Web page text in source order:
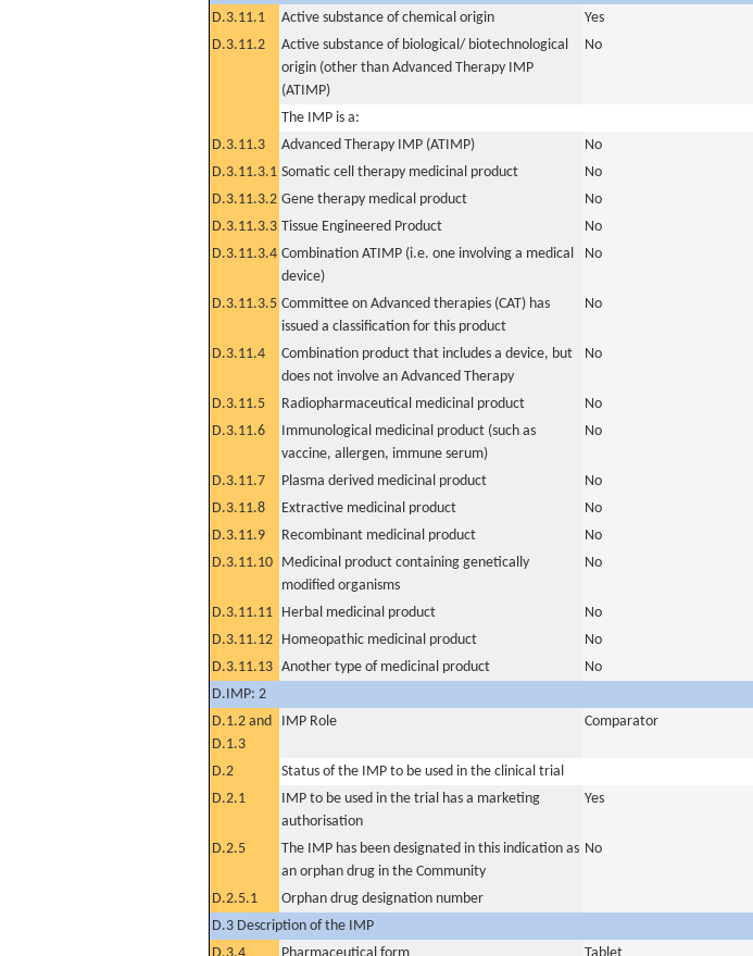
D.3.11.1
Active substance of chemical origin
Yes
D.3.11.2
Active substance of biological/ biotechnological
origin (other than Advanced Therapy IMP
(ATIMP)
No
The IMP is a:
D.3.11.3
Advanced Therapy IMP (ATIMP)
No
D.3.11.3.1 Somatic cell therapy medicinal product
No
D.3.11.3.2 Gene therapy medical product
No
D.3.11.3.3 Tissue Engineered Product
No
D.3.11.3.4 Combination ATIMP (i.e. one involving a medical
device)
No
D.3.11.3.5 Committee on Advanced therapies (CAT) has
issued a classification for this product
No
D.3.11.4
Combination product that includes a device, but
does not involve an Advanced Therapy
No
D.3.11.5 Radiopharmaceutical medicinal product
No
D.3.11.6
Immunological medicinal product (such as
vaccine, allergen, immune serum)
No
D.3.11.7 Plasma derived medicinal product
No
D.3.11.8
Extractive medicinal product
No
D.3.11.9
Recombinant medicinal product
No
D.3.11.10 Medicinal product containing genetically
modified organisms
No
D.3.11.11 Herbal medicinal product
No
D.3.11.12 Homeopathic medicinal product
No
D.3.11.13 Another type of medicinal product
No
D.IMP: 2
D.1.2 and
D.1.3
IMP Role Comparator
D.2
Status of the IMP to be used in the clinical trial
D.2.1
IMP to be used in the trial has a marketing
authorisation
Yes
D.2.5
The IMP has been designated in this indication as
an orphan drug in the Community
No
D.2.5.1
Orphan drug designation number
D.3 Description of the IMP